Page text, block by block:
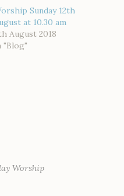
Sunday 12th
at 10.30 am
August 2018
"Blog"
Worship